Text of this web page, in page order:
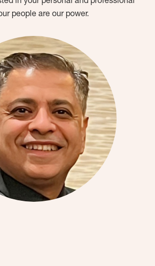
people are our power.